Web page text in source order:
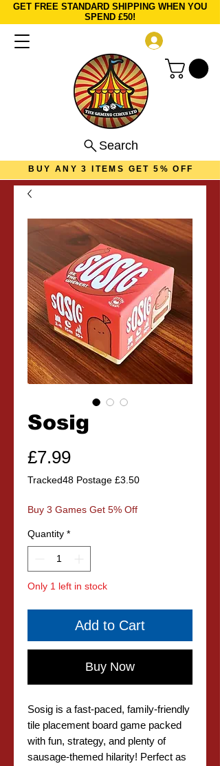
GET FREE STANDARD SHIPPING WHEN YOU
SPEND £50!
Search
BUY ANY 3 ITEMS GET 5% OFF
Sosig
£7.99Price
Tracked48 Postage £3.50
Buy 3 Games Get 5% Off
Quantity *
Only 1 left in stock
Add to Cart
Buy Now
Sosig is a fast-paced, family-friendly
tile placement board game packed
with fun, strategy, and plenty of
sausage-themed hilarity! Perfect as